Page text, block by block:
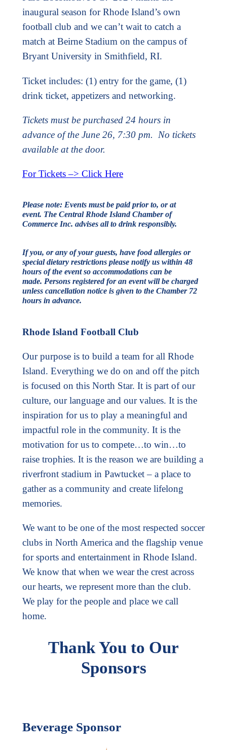
inaugural season for Rhode Island’s own
football club and we can’t wait to catch a
match at Beirne Stadium on the campus of
Bryant University in Smithfield, RI.
Ticket includes: (1) entry for the game, (1)
drink ticket, appetizers and networking.
Tickets must be purchased 24 hours in
advance of the June 26, 7:30 pm. No tickets
available at the door.
For Tickets –> Click Here
Please note: Events must be paid prior to, or at
event. The Central Rhode Island Chamber of
Commerce Inc. advises all to drink responsibly.
If you, or any of your guests, have food allergies or
special dietary restrictions please notify us within 48
hours of the event so accommodations can be
made. Persons registered for an event will be charged
unless cancellation notice is given to the Chamber 72
hours in advance.
Rhode Island Football Club
Our purpose is to build a team for all Rhode
Island. Everything we do on and off the pitch
is focused on this North Star. It is part of our
culture, our language and our values. It is the
inspiration for us to play a meaningful and
impactful role in the community. It is the
motivation for us to compete…to win…to
raise trophies. It is the reason we are building a
riverfront stadium in Pawtucket – a place to
gather as a community and create lifelong
memories.
We want to be one of the most respected soccer
clubs in North America and the flagship venue
for sports and entertainment in Rhode Island.
We know that when we wear the crest across
our hearts, we represent more than the club.
We play for the people and place we call
home.
Thank You to Our
Sponsors
Beverage Sponsor